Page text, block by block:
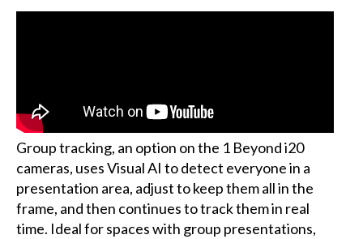
Group tracking, an option on the 1 Beyond i20
cameras, uses Visual AI to detect everyone in a
presentation area, adjust to keep them all in the
frame, and then continues to track them in real
time. Ideal for spaces with group presentations,